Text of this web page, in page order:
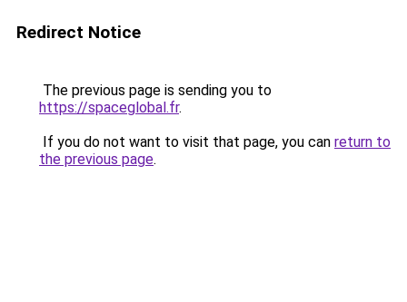
Redirect Notice
The previous page is sending you to
https://spaceglobal.fr.
If you do not want to visit that page, you can return to
the previous page.